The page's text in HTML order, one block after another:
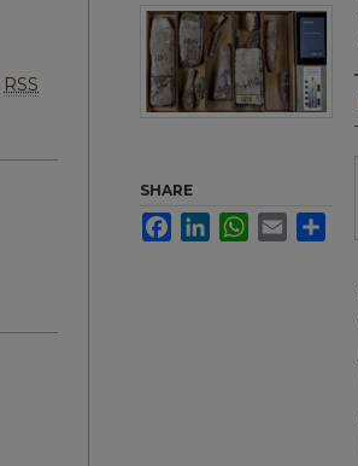
SHARE
FacebookLinkedInWhatsApp
Email
RSS